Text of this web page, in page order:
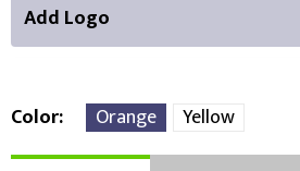
Add Logo
Color Orange Yellow